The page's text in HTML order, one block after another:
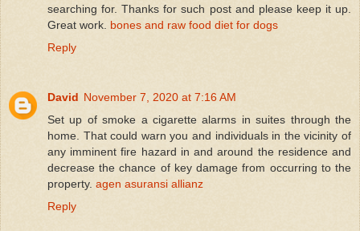
searching for. Thanks for such post and please keep it up.
Great work. bones and raw food diet for dogs
Reply
David November 7, 2020 at 7:16 AM
Set up of smoke a cigarette alarms in suites through the
home. That could warn you and individuals in the vicinity of
any imminent fire hazard in and around the residence and
decrease the chance of key damage from occurring to the
property. agen asuransi allianz
Reply